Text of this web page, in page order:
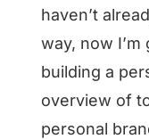
haven’t
way, now
building a
overview of
personal